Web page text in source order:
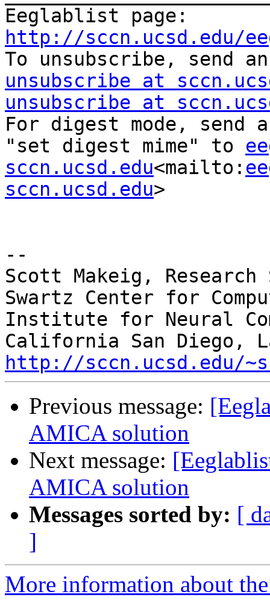
http://sccn.ucsd.edu/
To unsubscribe, send
unsubscribe at
unsubscribe at
For digest mode, send
"set digest mime" to
sccn.ucsd.edu<mailto:
sccn.ucsd.edu>
--
Scott Makeig,
Swartz Center for
Institute for Neural
http://sccn.ucsd.edu/
Previous message:
AMICA solution
Next message:
AMICA solution
Messages sorted by: [
]
More information about